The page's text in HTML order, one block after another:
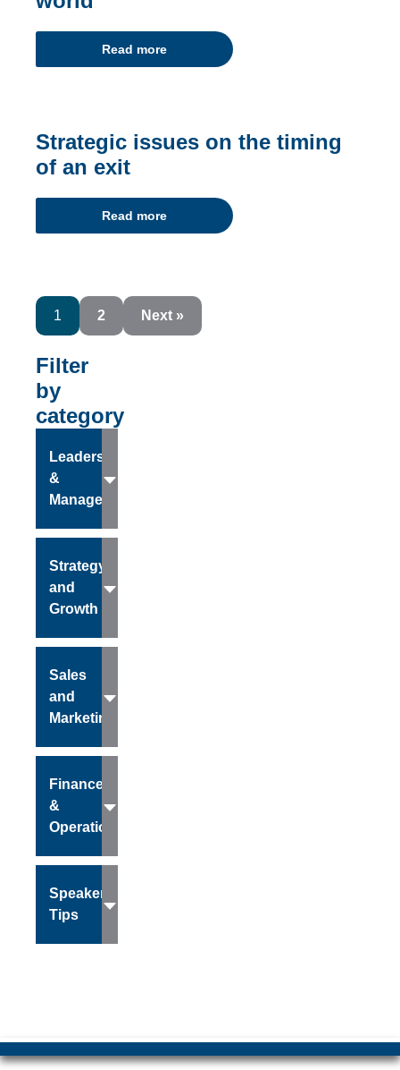
Read more
Strategic issues on the timing
of an exit
Read more
1 2 Next »
Filter
by
category
Leadership
&
Management
Strategy
and
Growth
Sales
and
Marketing
Finance
&
Operations
Speaker
Tips